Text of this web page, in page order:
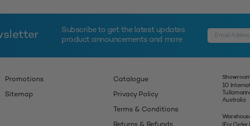
Subscribe to get the latest updates
product announcements and more
Promotions
Sitemap
Catalogue
Privacy Policy
Terms & Conditions
10
Australia